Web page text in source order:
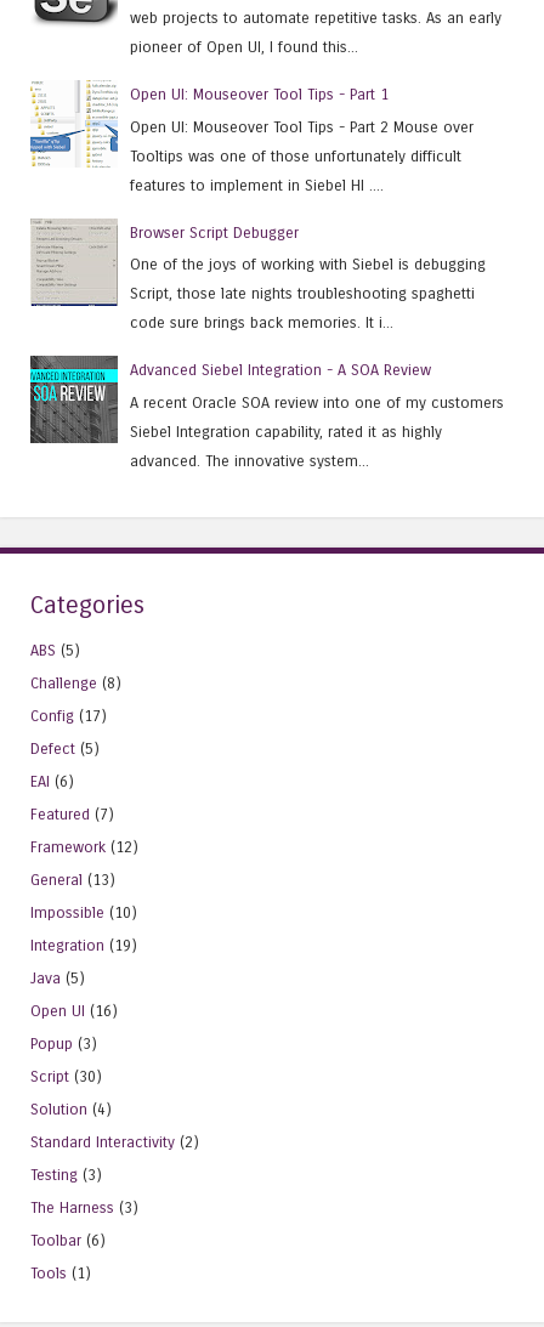
web projects to automate repetitive tasks. As an early
pioneer of Open UI, I found this...
Open UI: Mouseover Tool Tips - Part 1
Open UI: Mouseover Tool Tips - Part 2 Mouse over
Tooltips was one of those unfortunately difficult
features to implement in Siebel HI ....
Browser Script Debugger
One of the joys of working with Siebel is debugging
Script, those late nights troubleshooting spaghetti
code sure brings back memories. It i...
Advanced Siebel Integration - A SOA Review
A recent Oracle SOA review into one of my customers
Siebel Integration capability, rated it as highly
advanced. The innovative system...
Categories
ABS (5)
Challenge (8)
Config (17)
Defect (5)
EAI (6)
Featured (7)
Framework (12)
General (13)
Impossible (10)
Integration (19)
Java (5)
Open UI (16)
Popup (3)
Script (30)
Solution (4)
Standard Interactivity (2)
Testing (3)
The Harness (3)
Toolbar (6)
Tools (1)